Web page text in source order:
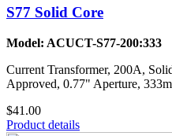
S77 Solid Core
Model: ACUCT-S77-200:333
Current Transformer, 200A,
Approved, 0.77" Aperture,
$41.00
Product details